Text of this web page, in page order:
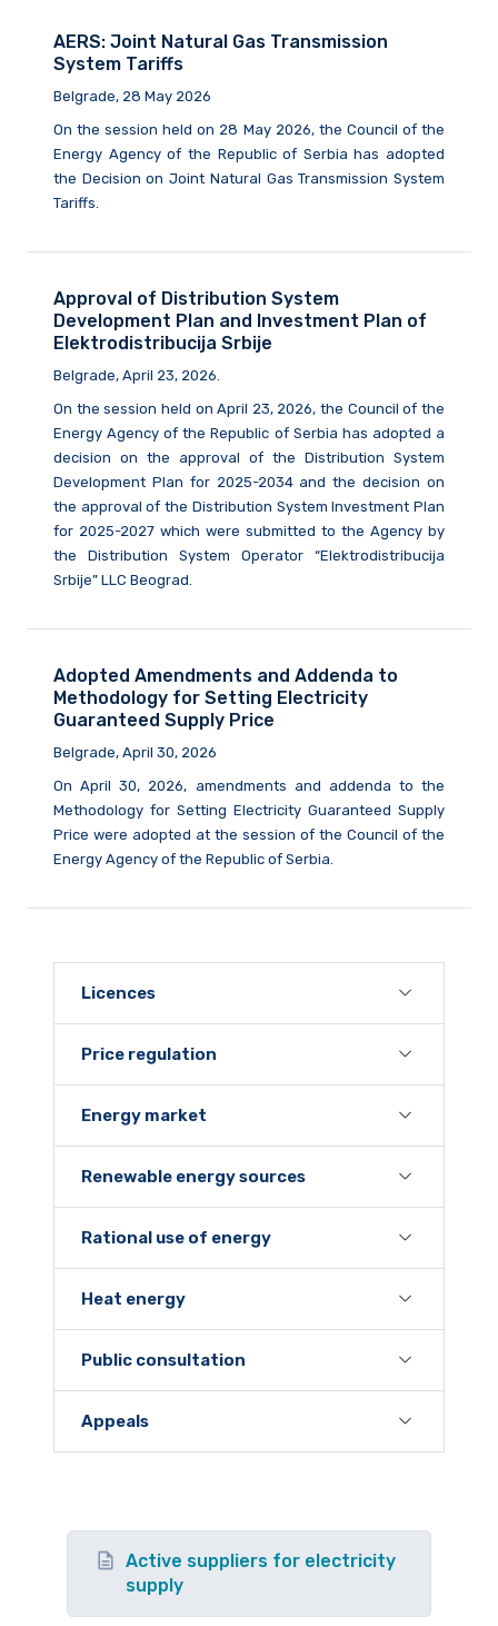
AERS: Joint Natural Gas Transmission
System Tariffs
Belgrade, 28 May 2026
On the session held on 28 May 2026, the Council of the
Energy Agency of the Republic of Serbia has adopted
the Decision on Joint Natural Gas Transmission System
Tariffs.
Approval of Distribution System
Development Plan and Investment Plan of
Elektrodistribucija Srbije
Belgrade, April 23, 2026.
On the session held on April 23, 2026, the Council of the
Energy Agency of the Republic of Serbia has adopted a
decision on the approval of the Distribution System
Development Plan for 2025-2034 and the decision on
the approval of the Distribution System Investment Plan
for 2025-2027 which were submitted to the Agency by
the Distribution System Operator “Elektrodistribucija
Srbije” LLC Beograd.
Adopted Amendments and Addenda to
Methodology for Setting Electricity
Guaranteed Supply Price
Belgrade, April 30, 2026
On April 30, 2026, amendments and addenda to the
Methodology for Setting Electricity Guaranteed Supply
Price were adopted at the session of the Council of the
Energy Agency of the Republic of Serbia.
Licences
Price regulation
Energy market
Renewable energy sources
Rational use of energy
Heat energy
Public consultation
Appeals
Active suppliers for electricity
supply